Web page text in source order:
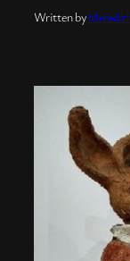
Written by